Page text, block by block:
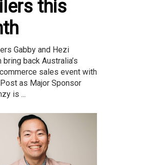
this
Gabby and Hezi
back Australia’s
sales event with
as Major Sponsor
is ...